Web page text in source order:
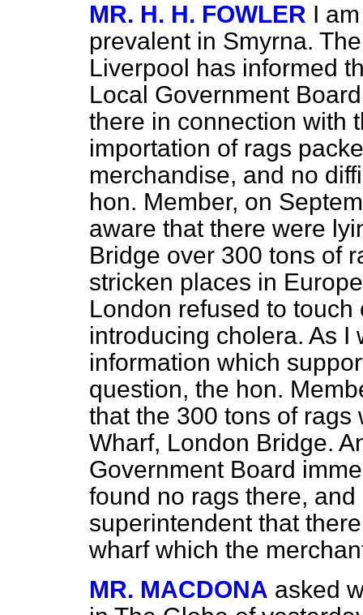
MR. H. H. FOWLER I
prevalent in Smyrna.
Liverpool has informed
Local Government
there in connection with
importation of rags
merchandise, and no
hon. Member, on
aware that there were
Bridge over 300 tons of
stricken places in
London refused to
introducing cholera. As I
information which
question, the hon.
that the 300 tons of
Wharf, London Bridge.
Government Board
found no rags there,
superintendent that
wharf which the
MR. MACDONA asked